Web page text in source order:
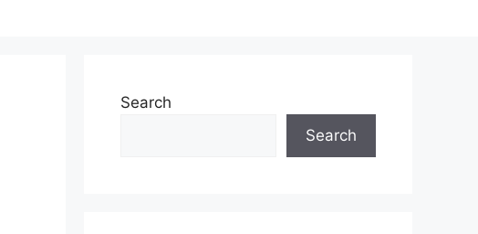
Search
Search